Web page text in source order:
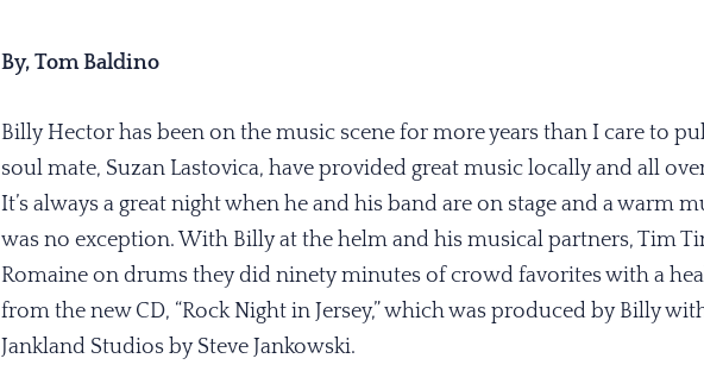
By, Tom Baldino
Billy Hector has been on the music scene for more years than I care to
soul mate, Suzan Lastovica, have provided great music locally and all
It’s always a great night when he and his band are on stage and a warm
was no exception. With Billy at the helm and his musical partners, Tim
Romaine on drums they did ninety minutes of crowd favorites with a
from the new CD, “Rock Night in Jersey,” which was produced by Billy
Jankland Studios by Steve Jankowski.